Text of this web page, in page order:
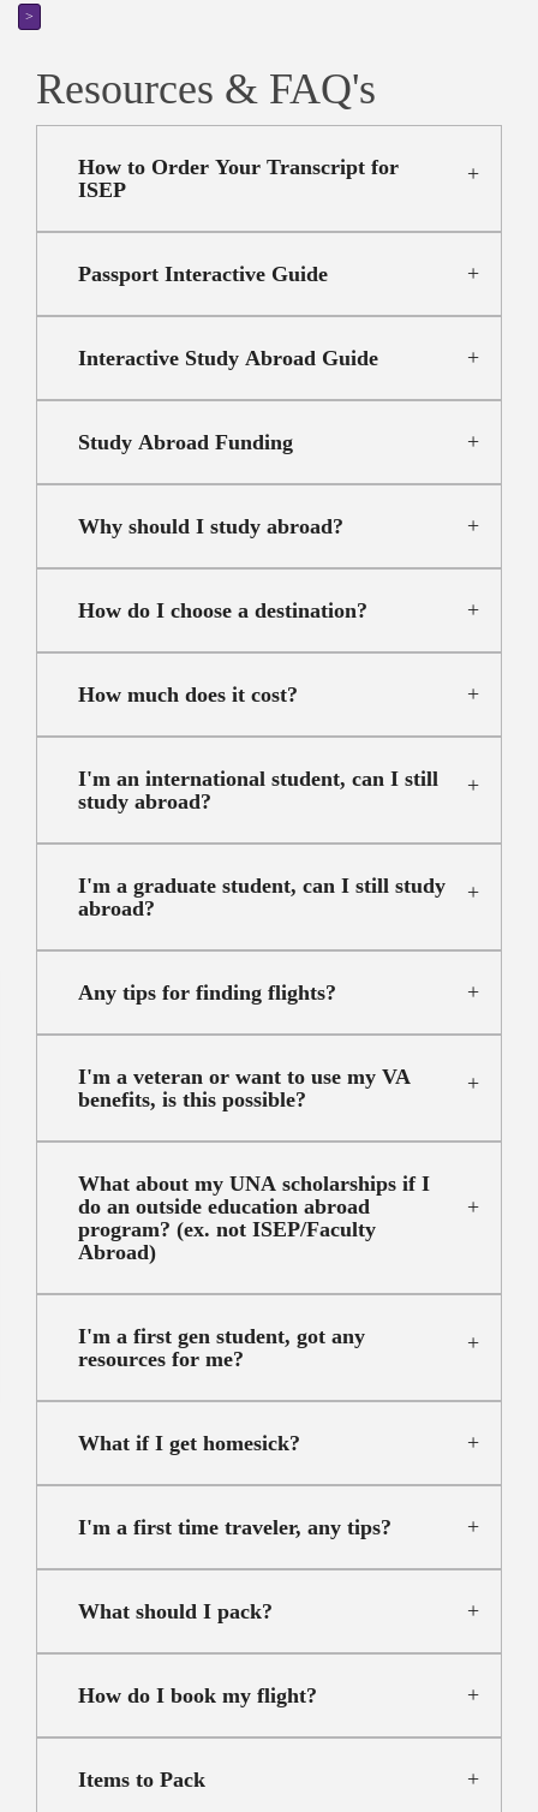
>
Resources & FAQ's
How to Order Your Transcript for
ISEP
Passport Interactive Guide
Interactive Study Abroad Guide
Study Abroad Funding
Why should I study abroad?
How do I choose a destination?
How much does it cost?
I'm an international student, can I still
study abroad?
I'm a graduate student, can I still study
abroad?
Any tips for finding flights?
I'm a veteran or want to use my VA
benefits, is this possible?
What about my UNA scholarships if I
do an outside education abroad
program? (ex. not ISEP/Faculty
Abroad)
I'm a first gen student, got any
resources for me?
What if I get homesick?
I'm a first time traveler, any tips?
What should I pack?
How do I book my flight?
Items to Pack